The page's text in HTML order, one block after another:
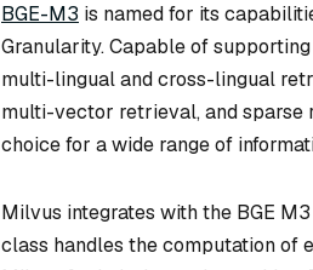
BGE-M3 is named for its
Granularity. Capable of
multi-lingual and cross-lingual
multi-vector retrieval, and
choice for a wide range of
Milvus integrates with the BGE
class handles the computation of